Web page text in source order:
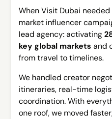
When Visit Dubai
market influencer
lead agency: activating
key global markets and
from travel to timelines.
We handled creator
itineraries, real-time
coordination. With
one roof, we moved